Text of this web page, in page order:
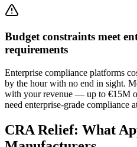
Budget constraints meet
requirements
Enterprise compliance platforms
by the hour with no end in sight.
with your revenue — up to €15M
need enterprise-grade compliance
CRA Relief: What